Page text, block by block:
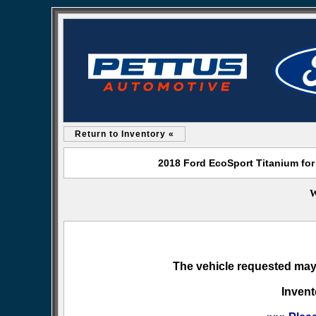
Return to Inventory «
2018 Ford EcoSport Titanium
The vehicle requested